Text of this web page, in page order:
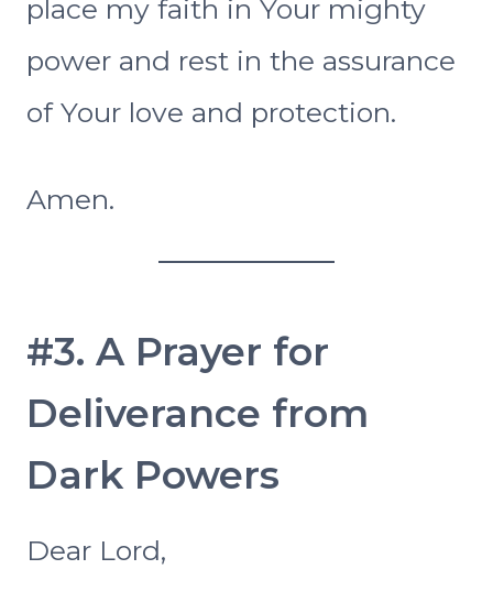
place my faith in Your mighty
power and rest in the assurance
of Your love and protection.
Amen.
#3. A Prayer for
Deliverance from
Dark Powers
Dear Lord,